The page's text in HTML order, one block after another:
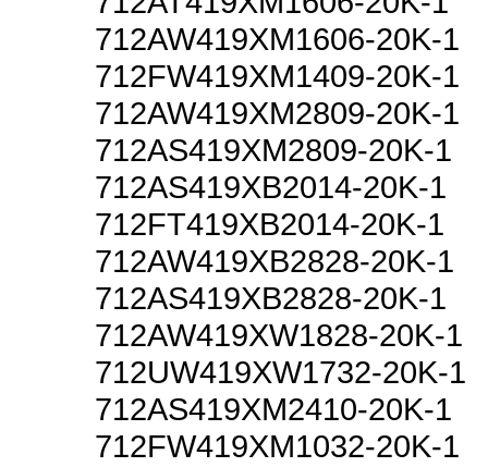
712AW419XM1606-20K-1
712FW419XM1409-20K-1
712AW419XM2809-20K-1
712AS419XM2809-20K-1
712AS419XB2014-20K-1
712FT419XB2014-20K-1
712AW419XB2828-20K-1
712AS419XB2828-20K-1
712AW419XW1828-20K-1
712UW419XW1732-20K-1
712AS419XM2410-20K-1
712FW419XM1032-20K-1